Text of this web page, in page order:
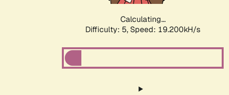
Calculating...
Difficulty: 5, Speed: 19.200kH/s